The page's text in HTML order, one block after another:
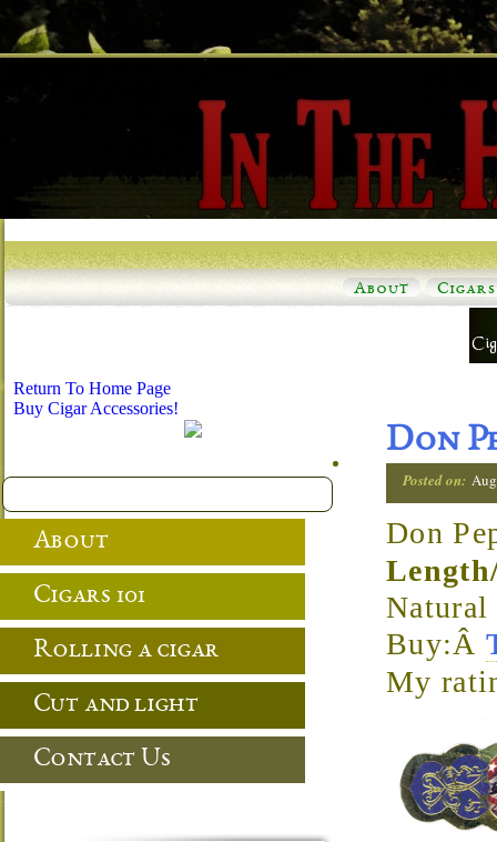
About Cigars
Don
Posted on:
Don
Natural
Buy:Â
My
Return To Home Page
Buy Cigar Accessories!
About
Cigars 101
Rolling a cigar
Cut and light
Contact Us